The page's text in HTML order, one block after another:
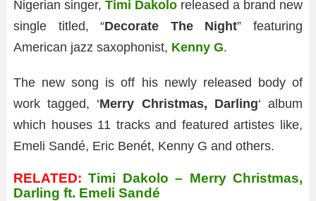
Nigerian singer, Timi Dakolo released a brand new
single titled, “Decorate The Night” featuring
American jazz saxophonist, Kenny G.
The new song is off his newly released body of
work tagged, ‘Merry Christmas, Darling‘ album
which houses 11 tracks and featured artistes like,
Emeli Sandé, Eric Benét, Kenny G and others.
RELATED: Timi Dakolo – Merry Christmas,
Darling ft. Emeli Sandé